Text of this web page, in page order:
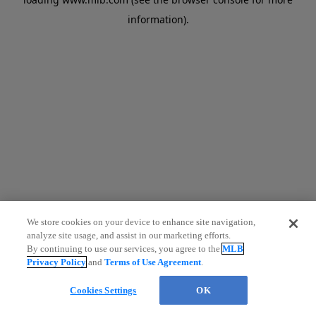
information).
We store cookies on your device to enhance site navigation,
analyze site usage, and assist in our marketing efforts.
By continuing to use our services, you agree to theMLB
Privacy Policy andTerms of Use Agreement.
Cookies Settings OK